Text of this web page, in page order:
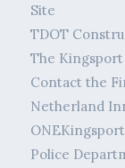
Site
TDOT
The
Contact the
Netherland
ONEKingsport
Police